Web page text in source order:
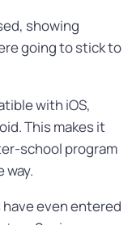
showing
going to stick to
with iOS,
This makes it
school program
way.
even entered